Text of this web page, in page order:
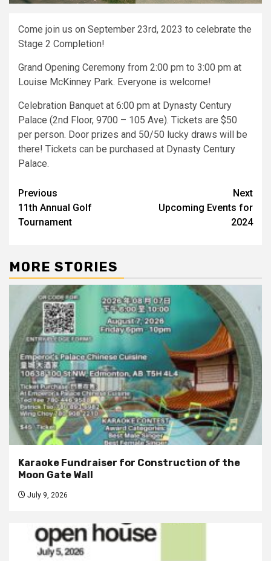
Come join us on September 23rd, 2023 to celebrate the
Stage 2 Completion!
Grand Opening Ceremony from 2:00 pm to 3:00 pm at
Louise McKinney Park. Everyone is welcome!
Celebration Banquet at 6:00 pm at Dynasty Century
Palace (2nd Floor, 9700 – 105 Ave). Tickets are $50
per person. Door prizes and 50/50 lucky draws will be
there! Tickets can be purchased at Dynasty Century
Palace.
Post
navigation
Previous
11th Annual Golf
Tournament
Next
Upcoming Events for
2024
MORE STORIES
Karaoke Fundraiser for Construction of the
Moon Gate Wall
July 9, 2026